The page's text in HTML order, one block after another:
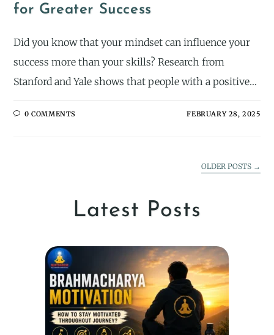
for Greater Success
Did you know that your mindset can influence your
success more than your skills? Research from
Stanford and Yale shows that people with a positive…
0 COMMENTS FEBRUARY 28, 2025
OLDER POSTS →
Latest Posts